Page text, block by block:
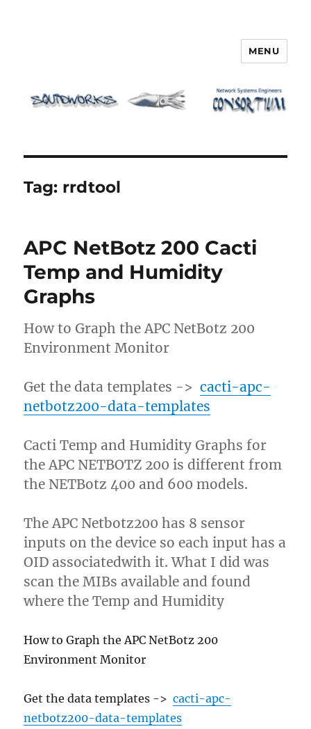
MENU
Tag: rrdtool
APC NetBotz 200 Cacti
Temp and Humidity
Graphs
How to Graph the APC NetBotz 200
Environment Monitor
Get the data templates ->cacti-apc-
netbotz200-data-templates
Cacti Temp and Humidity Graphs for
the APC NETBOTZ 200 is different from
the NETBotz 400 and 600 models.
The APC Netbotz200 has 8 sensor
inputs on the device so each input has a
OID associatedwith it. What I did was
scan the MIBs available and found
where the Temp and Humidity
How to Graph the APC NetBotz 200
Environment Monitor
Get the data templates ->cacti-apc-
netbotz200-data-templates